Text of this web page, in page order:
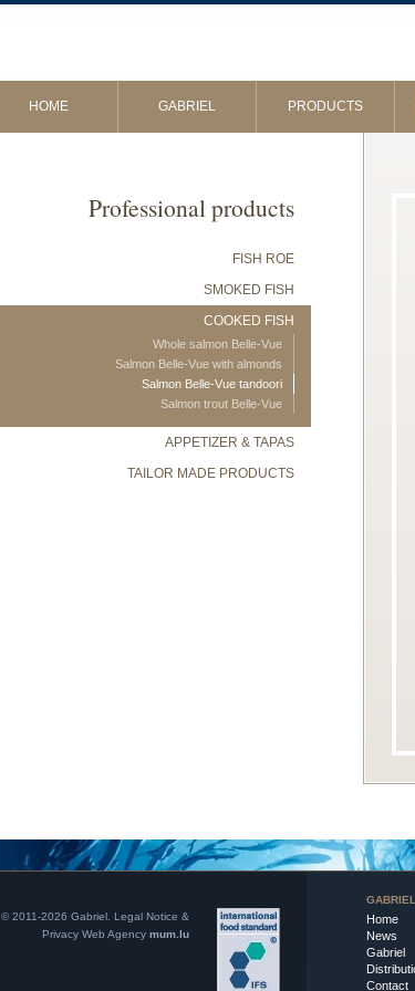
HOME GABRIEL PRODUCTS
Professional products
FISH ROE
SMOKED FISH
COOKED FISH
Whole salmon Belle-Vue
Salmon Belle-Vue with almonds
Salmon Belle-Vue tandoori
Salmon trout Belle-Vue
APPETIZER & TAPAS
TAILOR MADE PRODUCTS
© 2011-2026 Gabriel. Legal Notice &
Privacy Web Agency mum.lu
GABRIEL
Home
News
Gabriel
Contact